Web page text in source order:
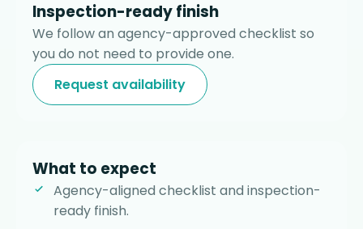
Inspection-ready finish
We follow an agency-approved checklist so
you do not need to provide one.
Request availability
What to expect
Agency-aligned checklist and inspection-
ready finish.